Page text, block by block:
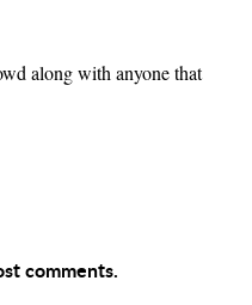
along with anyone that
Updates
350 Jewelry Making
comments.